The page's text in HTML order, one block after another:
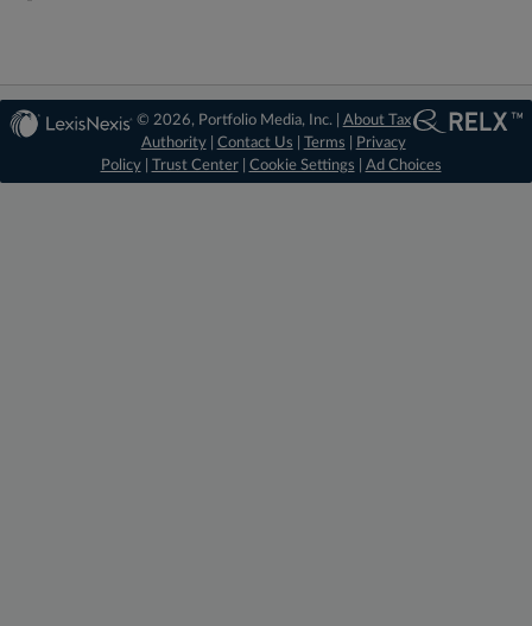
© 2026, Portfolio Media, Inc. | About Tax
Authority| Contact Us Terms
Privacy
Policy| Trust Center| Cookie Settings Ad Choices